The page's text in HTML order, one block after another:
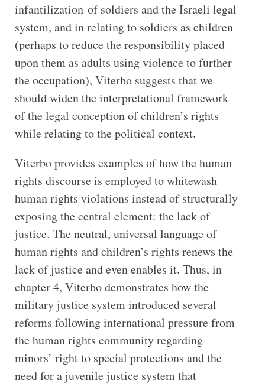
infantilization of soldiers and the Israeli legal
system, and in relating to soldiers as children
(perhaps to reduce the responsibility placed
upon them as adults using violence to further
the occupation), Viterbo suggests that we
should widen the interpretational framework
of the legal conception of children’s rights
while relating to the political context.
Viterbo provides examples of how the human
rights discourse is employed to whitewash
human rights violations instead of structurally
exposing the central element: the lack of
justice. The neutral, universal language of
human rights and children’s rights renews the
lack of justice and even enables it. Thus, in
chapter 4, Viterbo demonstrates how the
military justice system introduced several
reforms following international pressure from
the human rights community regarding
minors’ right to special protections and the
need for a juvenile justice system that